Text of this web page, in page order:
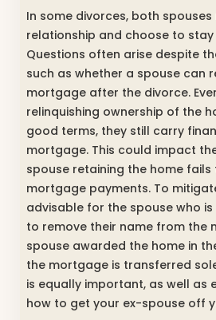
In some divorces, both
relationship and choose to
Questions often arise despite
such as whether a spouse can
mortgage after the divorce.
relinquishing ownership of the
good terms, they still carry
mortgage. This could impact
spouse retaining the home
mortgage payments. To
advisable for the spouse who
to remove their name from the
spouse awarded the home in
the mortgage is transferred
is equally important, as well as
how to get your ex-spouse off